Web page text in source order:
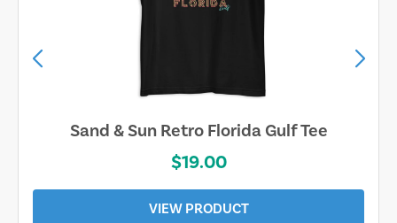
Sand & Sun Retro Florida Gulf Tee
$19.00
VIEW PRODUCT